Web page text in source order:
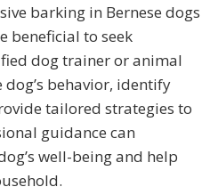
barking in Bernese dogs
beneficial to seek
dog trainer or animal
dog’s behavior, identify
tailored strategies to
guidance can
well-being and help